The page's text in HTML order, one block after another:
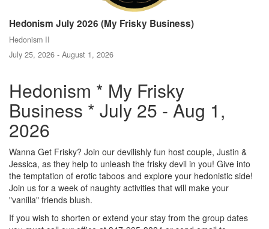
Hedonism July 2026 (My Frisky Business)
Hedonism II
July 25, 2026 - August 1, 2026
Hedonism * My Frisky
Business * July 25 - Aug 1,
2026
Wanna Get Frisky? Join our devilishly fun host couple, Justin &
Jessica, as they help to unleash the frisky devil in you! Give into
the temptation of erotic taboos and explore your hedonistic side!
Join us for a week of naughty activities that will make your
"vanilla" friends blush.
If you wish to shorten or extend your stay from the group dates